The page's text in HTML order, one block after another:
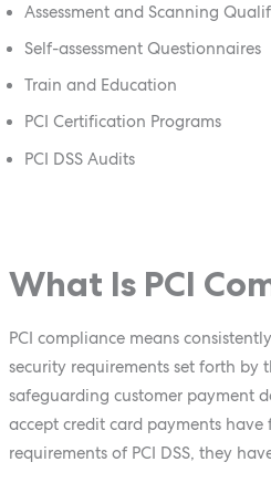
Assessment and Scanning
Self-assessment Questionnaires
Train and Education
PCI Certification Programs
PCI DSS Audits
What Is PCI
PCI compliance means
security requirements set forth by
safeguarding customer payment
accept credit card payments
requirements of PCI DSS, they